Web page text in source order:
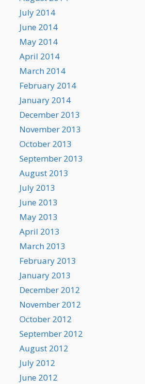
July 2014
June 2014
May 2014
April 2014
March 2014
February 2014
January 2014
December 2013
November 2013
October 2013
September 2013
August 2013
July 2013
June 2013
May 2013
April 2013
March 2013
February 2013
January 2013
December 2012
November 2012
October 2012
September 2012
August 2012
July 2012
June 2012